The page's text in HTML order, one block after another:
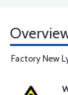
Factory New